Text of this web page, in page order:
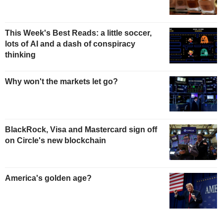
This Week's Best Reads: a little soccer,
lots of AI and a dash of conspiracy
thinking
Why won't the markets let go?
BlackRock, Visa and Mastercard sign off
on Circle's new blockchain
America's golden age?